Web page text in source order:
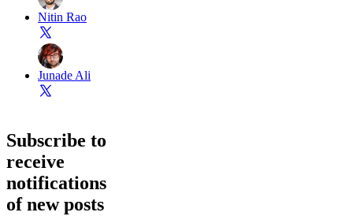
Nitin Rao
Junade Ali
Subscribe to
receive
notifications
of new posts